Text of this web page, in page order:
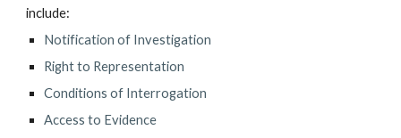
include:
Notification of Investigation
Right to Representation
Conditions of Interrogation
Access to Evidence